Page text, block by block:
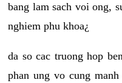
bang lam sach voi ong,
nghiem phu khoa¿
da so cac truong hop
phan ung vo cung